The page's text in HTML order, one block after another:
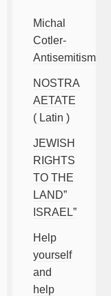
Michal
Cotler-
Antisemitism
NOSTRA
AETATE
( Latin )
JEWISH
RIGHTS
TO THE
LAND”
ISRAEL”
Help
yourself
and
help